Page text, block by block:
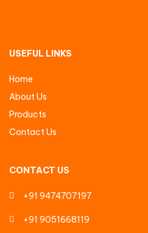
USEFUL LINKS
Home
About Us
Products
Contact Us
CONTACT US
+91 9474707197
+91 9051668119